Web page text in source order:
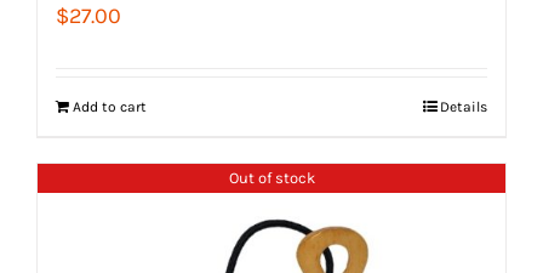
$27.00
Add to cart Details
Out of stock